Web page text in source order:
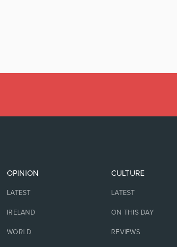
OPINION
LATEST
IRELAND
WORLD
CULTURE
LATEST
ON THIS DAY
REVIEWS